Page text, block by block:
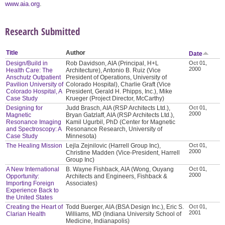
www.aia.org
Research Submitted
Title Author
Date
Design/Build in
Health Care: The
Anschutz Outpatient
Pavilion University of
Colorado Hospital, A
Case Study
Rob Davidson, AIA (Principal, H+L
Architecture), Antonio B. Ruiz (Vice
President of Operations, University of
Colorado Hospital), Charlie Graft (Vice
President, Gerald H. Phipps, Inc.), Mike
Krueger (Project Director, McCarthy)
Oct 01,
2000
Designing for
Magnetic
Resonance Imaging
and Spectroscopy: A
Case Study
Judd Brasch, AIA (RSP Architects Ltd.),
Bryan Gatzlaff, AIA (RSP Architects Ltd.),
Kamil Ugurbil, PhD (Center for Magnetic
Resonance Research, University of
Minnesota)
Oct 01,
2000
The Healing Mission
Lejla Zejnilovic (Harrell Group Inc),
Christine Madden (Vice-President, Harrell
Group Inc)
Oct 01,
2000
A New International
Opportunity:
Importing Foreign
Experience Back to
the United States
B. Wayne Fishback, AIA (Wong, Ouyang
Architects and Engineers, Fishback &
Associates)
Oct 01,
2000
Creating the Heart of
Clarian Health
Todd Buerger, AIA (BSA Design Inc.), Eric S.
Williams, MD (Indiana University School of
Medicine, Indianapolis)
Oct 01,
2001